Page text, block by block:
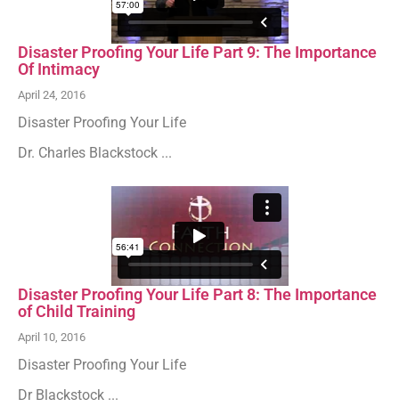
Disaster Proofing Your Life Part 9: The Importance
Of Intimacy
April 24, 2016
Disaster Proofing Your Life
Dr. Charles Blackstock ...
Disaster Proofing Your Life Part 8: The Importance
of Child Training
April 10, 2016
Disaster Proofing Your Life
Dr Blackstock ...